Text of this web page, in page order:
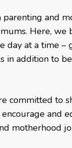
parenting and
Here, we
day at a time –
in addition to
committed to
and
motherhood